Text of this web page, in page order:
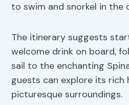
to swim and snorkel in
The itinerary suggests
welcome drink on board,
sail to the enchanting
guests can explore its rich
picturesque surroundings.